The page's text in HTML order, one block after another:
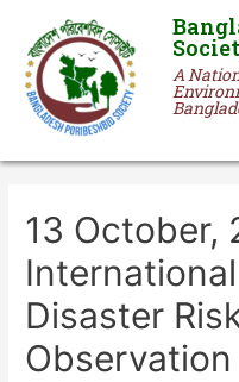
A
13 October,
Disaster
Observation